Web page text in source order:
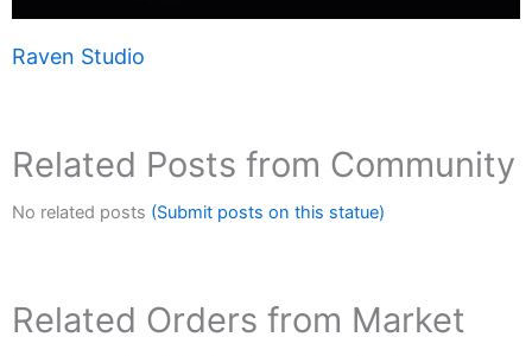
Raven Studio
Related Posts from Community
No related posts (Submit posts on this statue)
Related Orders from Market